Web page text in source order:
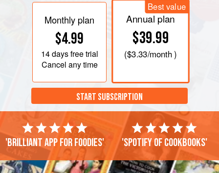
Monthly plan
$4.99
14 daysfree trial
Cancel any time
Best value
Annual plan
$39.99
($3.33/month )
START SUBSCRIPTION
'Brilliant app for foodies' 'Spotify of cookbooks'